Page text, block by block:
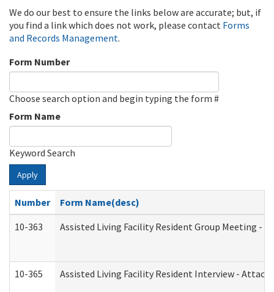
We do our best to ensure the links below are accurate; but, if
you find a link which does not work, please contact Forms
and Records Management.
Form Number
Choose search option and begin typing the form #
Form Name
Keyword Search
Apply
Number
Form Name(desc)
10-363
Assisted Living Facility Resident Group Meeting -
10-365 Assisted Living Facility Resident Interview -